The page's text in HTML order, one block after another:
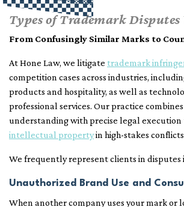
Types of Trademark Disputes
From Confusingly Similar Marks to
At Hone Law, we litigate trademark
competition cases across industries,
products and hospitality, as well as
professional services. Our practice
understanding with precise legal execution
intellectual propertyin high-stakes
We frequently represent clients in disputes
Unauthorized Brand Use and
When another company uses your mark or